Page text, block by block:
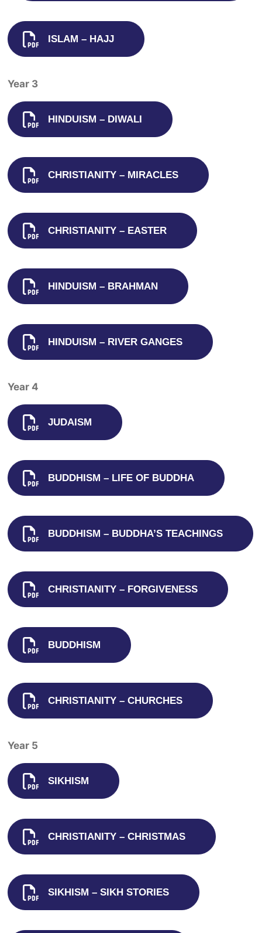
ISLAM – HAJJ
Year 3
HINDUISM – DIWALI
CHRISTIANITY – MIRACLES
CHRISTIANITY – EASTER
HINDUISM – BRAHMAN
HINDUISM – RIVER GANGES
Year 4
JUDAISM
BUDDHISM – LIFE OF BUDDHA
BUDDHISM – BUDDHA’S TEACHINGS
CHRISTIANITY – FORGIVENESS
BUDDHISM
CHRISTIANITY – CHURCHES
Year 5
SIKHISM
CHRISTIANITY – CHRISTMAS
SIKHISM – SIKH STORIES